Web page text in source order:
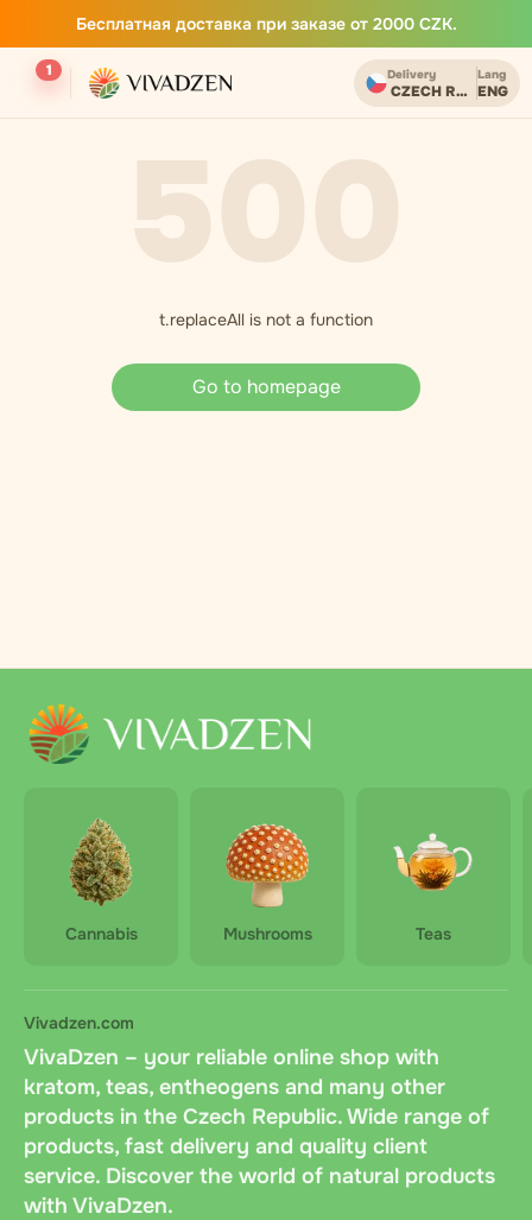
Бесплатная доставка при заказе от 2000 CZK.
1 Delivery
CZECH REPUBLIC
Lang
ENG
t.replaceAll is not a function
Go to homepage
Cannabis Mushrooms Teas
Vivadzen.com
VivaDzen – your reliable online shop with
kratom, teas, entheogens and many other
products in the Czech Republic. Wide range of
products, fast delivery and quality client
service. Discover the world of natural products
with VivaDzen.